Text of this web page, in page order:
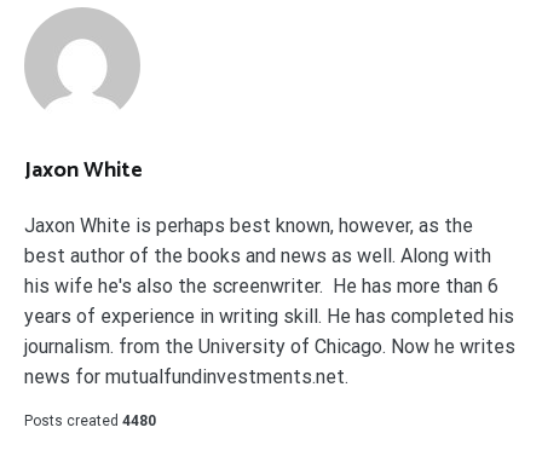
Jaxon White
Jaxon White is perhaps best known, however, as the
best author of the books and news as well. Along with
his wife he's also the screenwriter. He has more than 6
years of experience in writing skill. He has completed his
journalism. from the University of Chicago. Now he writes
news for mutualfundinvestments.net.
Posts created 4480